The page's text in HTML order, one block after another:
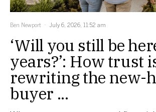
Ben Newport July 6, 2026, 11:52 am
‘Will you still be
years?’: How trust
rewriting the new-
buyer ...